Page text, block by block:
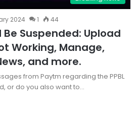
2024 1 44
Be Suspended: Upload
Working, Manage,
and more.
from Paytm regarding the PPBL
or do you also want to…